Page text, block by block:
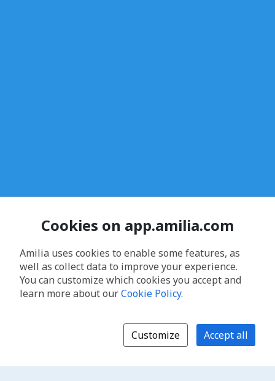
Cookies on app.amilia.com
Amilia uses cookies to enable some features, as
well as collect data to improve your experience.
You can customize which cookies you accept and
learn more about ourCookie Policy.
Customize Accept all